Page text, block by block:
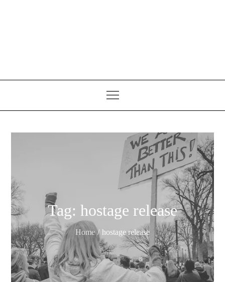
Tag: hostage release
Home hostage release